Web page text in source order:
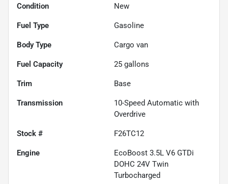
Condition New
Fuel Type Gasoline
Body Type Cargo van
Fuel Capacity 25 gallons
Trim Base
Transmission
10-Speed Automatic with
Overdrive
Stock # F26TC12
Engine
EcoBoost 3.5L V6 GTDi
DOHC 24V Twin
Turbocharged